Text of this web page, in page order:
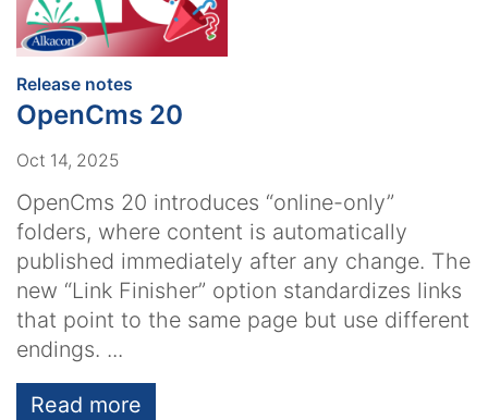
Release notes
OpenCms 20
Oct 14, 2025
OpenCms 20 introduces “online-only”
folders, where content is automatically
published immediately after any change. The
new “Link Finisher” option standardizes links
that point to the same page but use different
endings. ...
Read more